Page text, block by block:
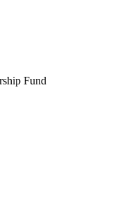
Fund